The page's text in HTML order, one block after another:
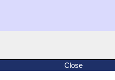
Close